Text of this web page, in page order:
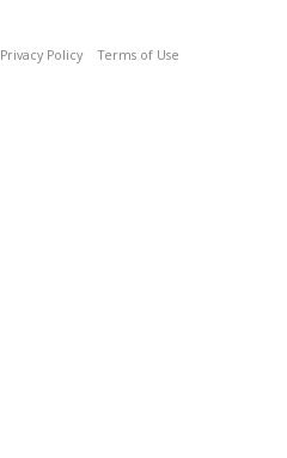
Privacy Policy Terms of Use